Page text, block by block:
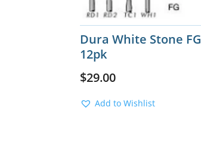
Dura White Stone FG
12pk
$29.00
Add to Wishlist